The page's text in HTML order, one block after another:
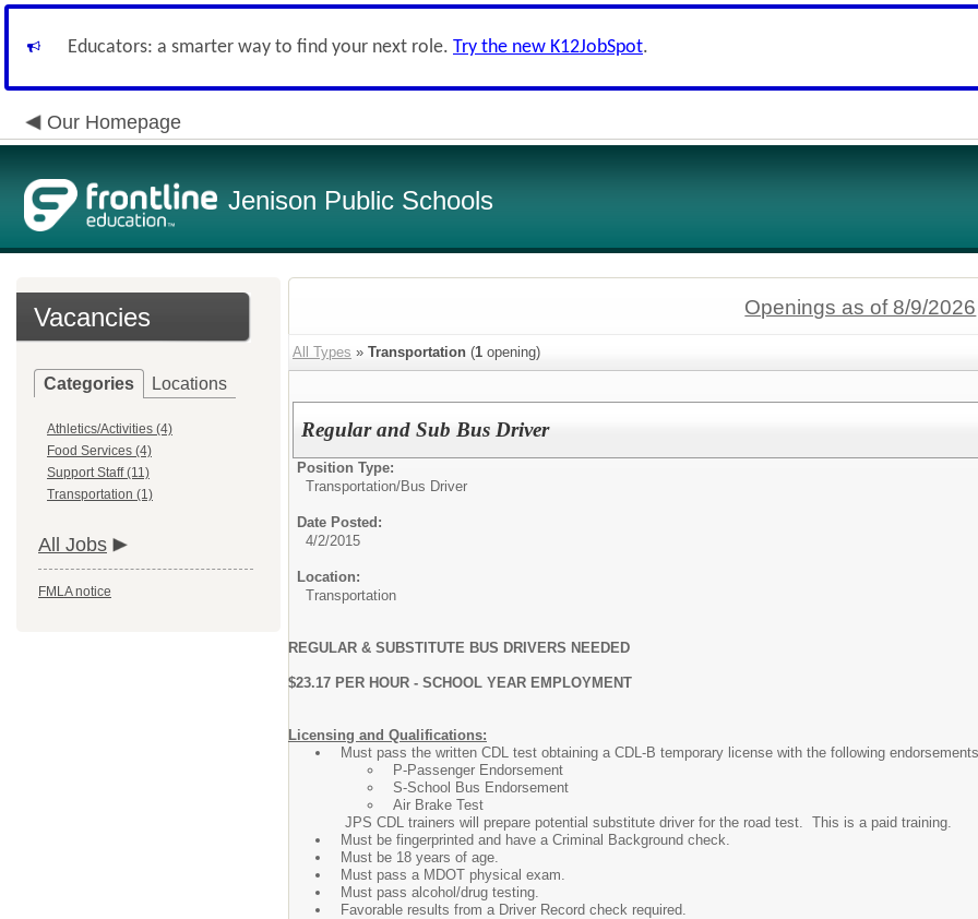
Educators: a smarter way to find your next role. Try the new K12JobSpot.
Our Homepage
Jenison Public Schools
Vacancies
Categories Locations
Athletics/Activities (4)
Food Services (4)
Support Staff (11)
Transportation (1)
All Jobs
FMLA notice
Openings as of 8/9/2026
All Types » Transportation (1 opening)
Regular and Sub Bus Driver
Position Type:
Transportation/Bus Driver
Date Posted:
4/2/2015
Location:
Transportation
REGULAR & SUBSTITUTE BUS DRIVERS NEEDED
$23.17 PER HOUR - SCHOOL YEAR EMPLOYMENT
Licensing and Qualifications:
Must pass the written CDL test obtaining a CDL-B temporary license with the following
P-Passenger Endorsement
S-School Bus Endorsement
Air Brake Test
JPS CDL trainers will prepare potential substitute driver for the road test. This is a paid training.
Must be fingerprinted and have a Criminal Background check.
Must be 18 years of age.
Must pass a MDOT physical exam.
Must pass alcohol/drug testing.
Favorable results from a Driver Record check required.